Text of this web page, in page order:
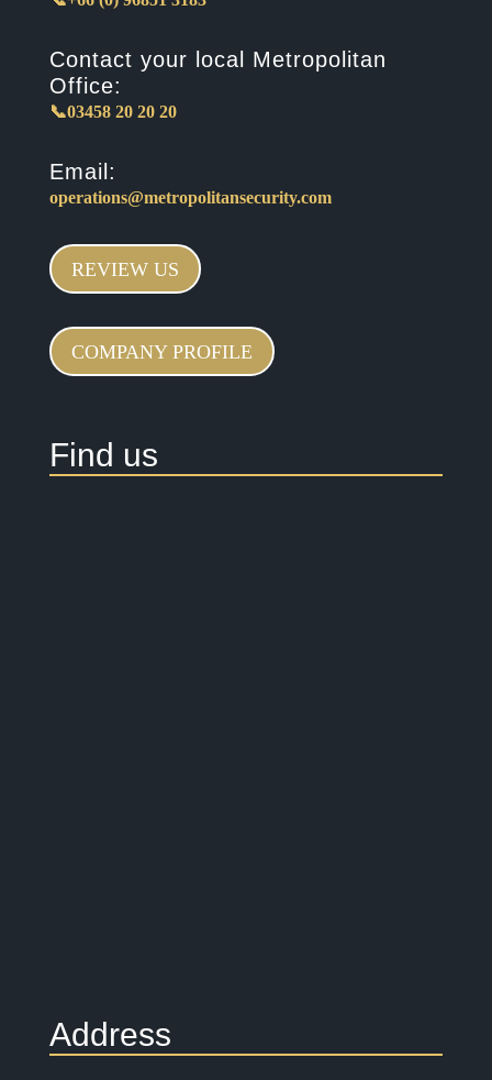
Contact your local Metropolitan
Office:
📞03458 20 20 20
Email:
operations@metropolitansecurity.com
REVIEW US
COMPANY PROFILE
Find us
Address